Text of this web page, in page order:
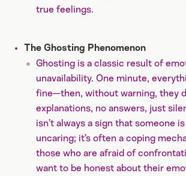
true feelings.
The Ghosting Phenomenon
Ghosting is a classic result of
unavailability. One minute,
fine—then, without warning, they
explanations, no answers, just
isn’t always a sign that someone
uncaring; it’s often a coping
those who are afraid of
want to be honest about their